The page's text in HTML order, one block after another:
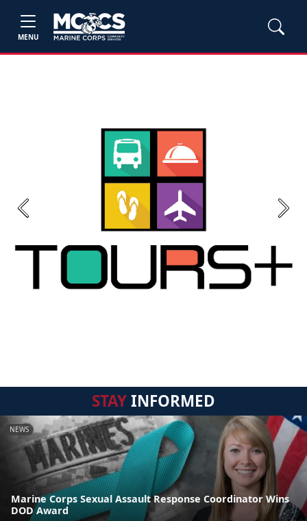
MENU
Previous Next
STAYINFORMED
NEWS
Marine Corps Sexual Assault Response Coordinator Wins
DOD Award